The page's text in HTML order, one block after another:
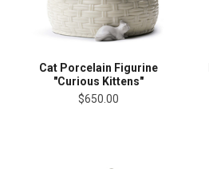
Cat Porcelain Figurine
"Curious Kittens"
$650.00